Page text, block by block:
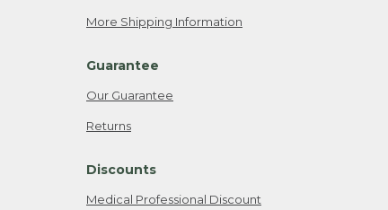
More Shipping Information
Guarantee
Our Guarantee
Returns
Discounts
Medical Professional Discount